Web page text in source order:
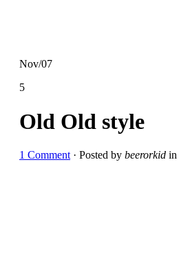
Nov/07
5
Old Old style
1 Comment · Posted by beerorkid in